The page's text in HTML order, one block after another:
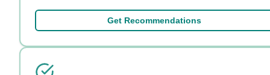
Get Recommendations